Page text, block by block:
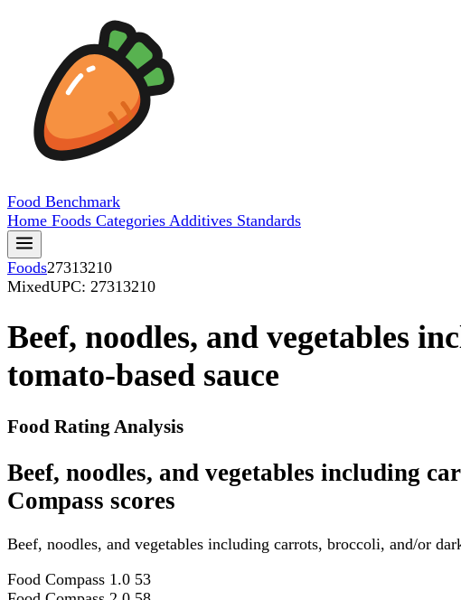
Food Benchmark
Home Foods Categories Additives Standards
Foods27313210
MixedUPC: 27313210
Beef, noodles, and vegetables
tomato-based sauce
Food Rating Analysis
Beef, noodles, and vegetables including
Compass scores
Beef, noodles, and vegetables including carrots, broccoli, and/or
Food Compass 1.0 53